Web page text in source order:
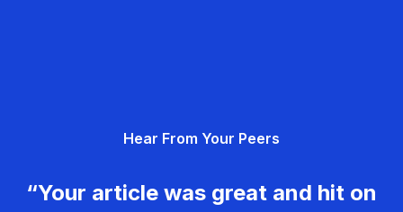
Hear From Your Peers
“Your article was great and hit on